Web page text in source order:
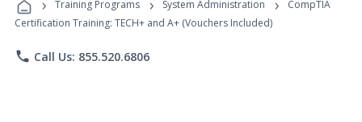
Programs
Training Programs System Administration
CompTIA
Certification Training: TECH+ and A+ (Vouchers Included)
phone Call Us: 855.520.6806